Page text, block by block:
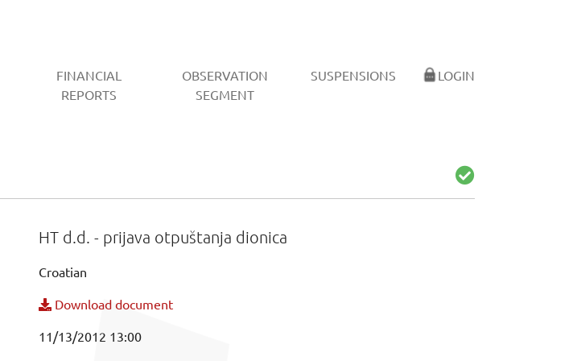
FINANCIAL
REPORTS
OBSERVATION
SEGMENT
SUSPENSIONS LOGIN
HT d.d. - prijava otpuštanja dionica
Croatian
Download document
11/13/2012 13:00